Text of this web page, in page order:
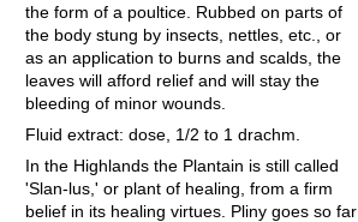
the form of a poultice. Rubbed on parts of
the body stung by insects, nettles, etc., or
as an application to burns and scalds, the
leaves will afford relief and will stay the
bleeding of minor wounds.
Fluid extract: dose, 1/2 to 1 drachm.
In the Highlands the Plantain is still called
'Slan-lus,' or plant of healing, from a firm
belief in its healing virtues. Pliny goes so far